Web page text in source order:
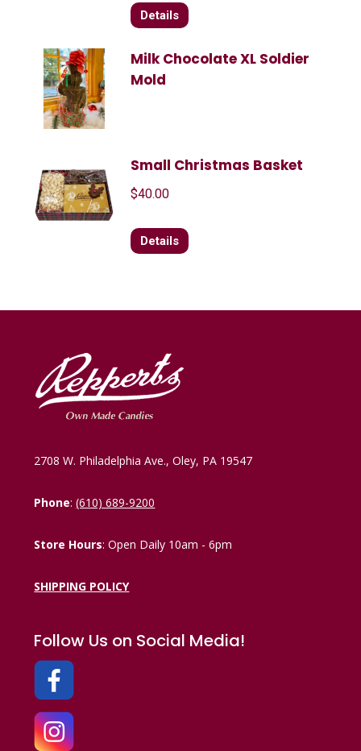
Details
Milk Chocolate XL Soldier
Mold
Small Christmas Basket
$40.00
Details
2708 W. Philadelphia Ave., Oley, PA 19547
Phone:(610) 689-9200
Store Hours: Open Daily 10am - 6pm
SHIPPING POLICY
Follow Us on Social Media!